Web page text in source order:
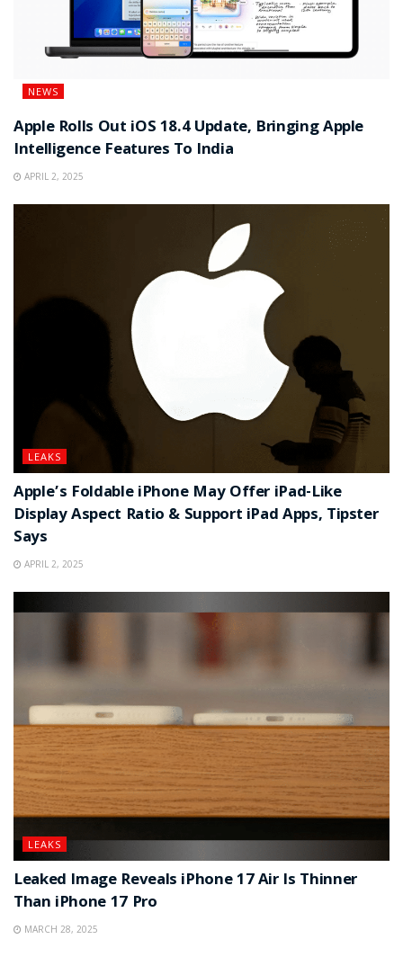
NEWS
Apple Rolls Out iOS 18.4 Update, Bringing Apple
Intelligence Features To India
APRIL 2, 2025
LEAKS
Apple’s Foldable iPhone May Offer iPad-Like
Display Aspect Ratio & Support iPad Apps, Tipster
Says
APRIL 2, 2025
LEAKS
Leaked Image Reveals iPhone 17 Air Is Thinner
Than iPhone 17 Pro
MARCH 28, 2025